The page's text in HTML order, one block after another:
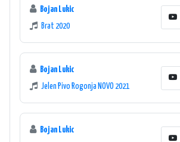
Bojan Lukic
Brat 2020
Bojan Lukic
Jelen Pivo Rogonja NOVO 2021
Bojan Lukic